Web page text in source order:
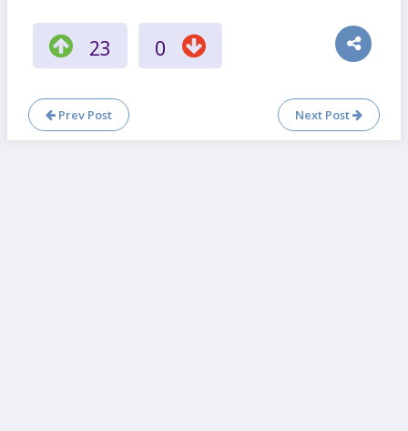
23 0
Prev Post Next Post